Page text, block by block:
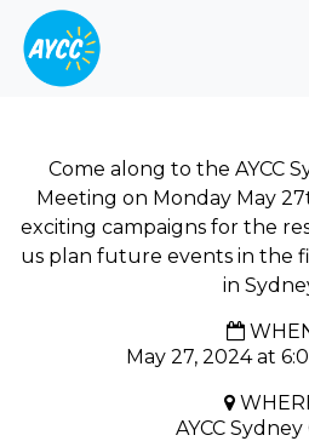
Come along to the AYCC
Meeting on Monday May
exciting campaigns for the
us plan future events in the
in
May 27, 2024 at
AYCC